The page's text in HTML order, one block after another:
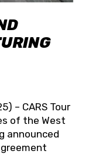
– CARS Tour
of the West
announced